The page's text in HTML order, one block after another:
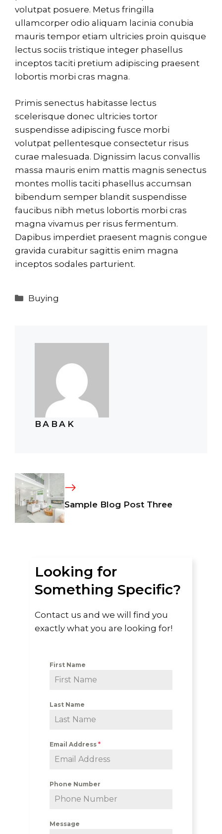
volutpat posuere. Metus fringilla
ullamcorper odio aliquam lacinia conubia
mauris tempor etiam ultricies proin quisque
lectus sociis tristique integer phasellus
inceptos taciti pretium adipiscing praesent
lobortis morbi cras magna.
Primis senectus habitasse lectus
scelerisque donec ultricies tortor
suspendisse adipiscing fusce morbi
volutpat pellentesque consectetur risus
curae malesuada. Dignissim lacus convallis
massa mauris enim mattis magnis senectus
montes mollis taciti phasellus accumsan
bibendum semper blandit suspendisse
faucibus nibh metus lobortis morbi cras
magna vivamus per risus fermentum.
Dapibus imperdiet praesent magnis congue
gravida curabitur sagittis enim magna
inceptos sodales parturient.
Categories
Buying
BABAK
Sample Blog Post Three
Looking for
Something Specific?
Contact us and we will find you
exactly what you are looking for!
First Name
Last Name
Email Address *
Phone Number
Message